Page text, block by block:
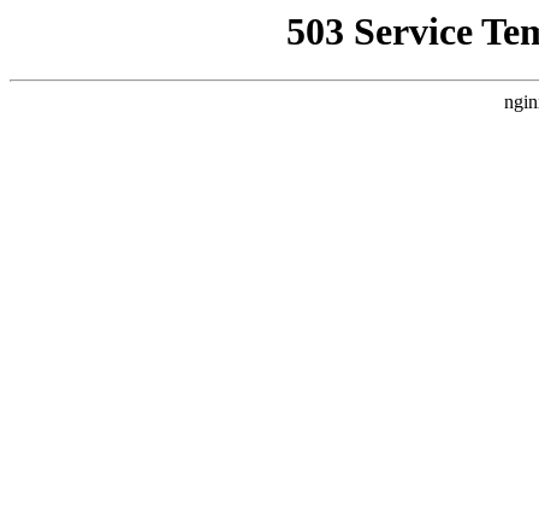
503 Service